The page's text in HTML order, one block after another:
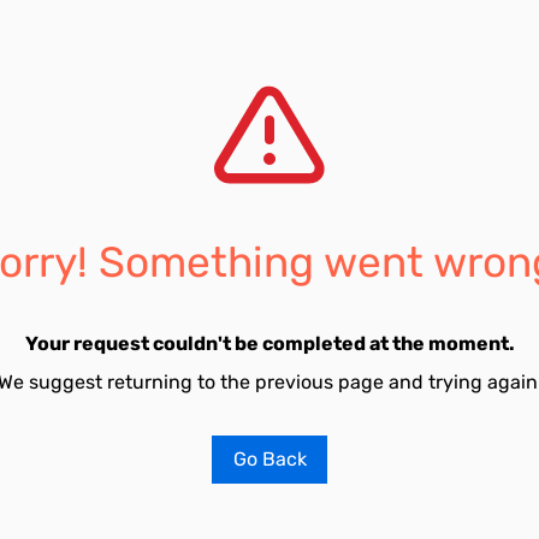
Something went
Your request couldn't be completed at the moment.
suggest returning to the previous page and trying
Go Back